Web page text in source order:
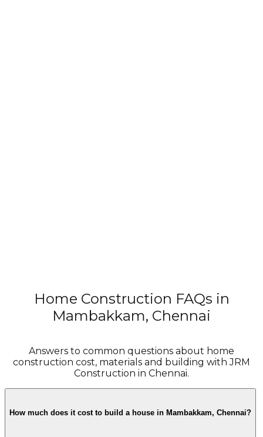
Try the Cost Estimator
Home Construction FAQs in
Mambakkam, Chennai
Answers to common questions about home
construction cost, materials and building with JRM
Construction in Chennai.
How much does it cost to build a house in Mambakkam, Chennai?